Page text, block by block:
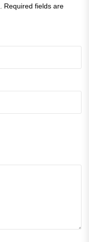
Required fields are